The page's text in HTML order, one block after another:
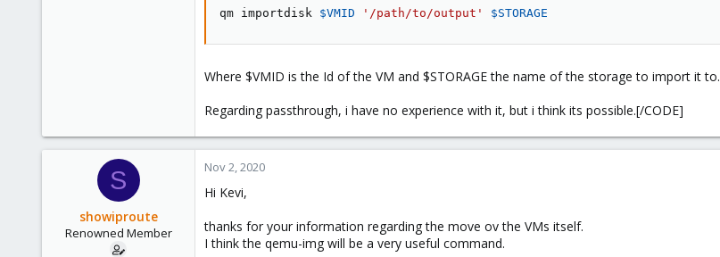
qm importdisk $VMID '/path/to/output' $STORAGE
Where $VMID is the Id of the VM and $STORAGE the name of the storage to import it to.
Regarding passthrough, i have no experience with it, but i think its possible.[/CODE]
S
showiproute
Renowned Member
Nov 2, 2020
Hi Kevi,
thanks for your information regarding the move ov the VMs itself.
I think the qemu-img will be a very useful command.